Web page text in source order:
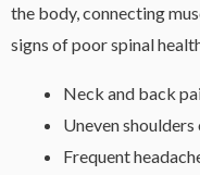
the body, connecting
signs of poor spinal
Neck and back
Uneven
Frequent